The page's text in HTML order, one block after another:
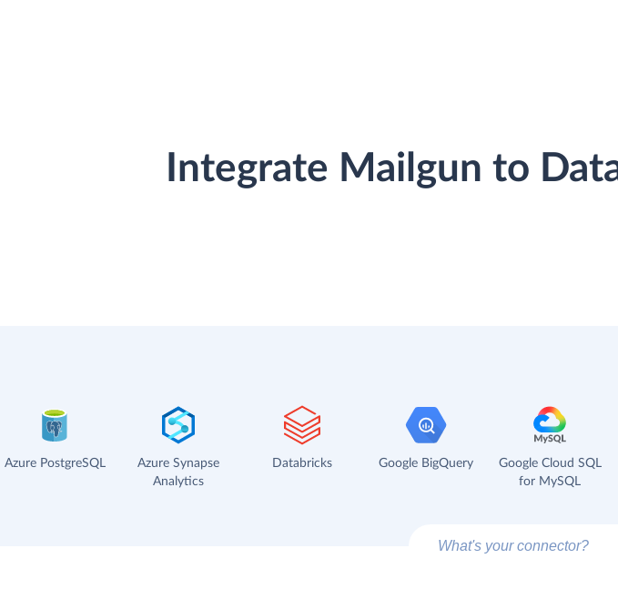
Integrate Mailgun to
Azure PostgreSQL
Azure Synapse
Analytics
Databricks Google BigQuery
Google Cloud SQL
for MySQL